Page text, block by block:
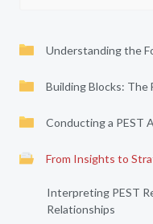
Understanding the
Building Blocks: The
Conducting a PEST
From Insights to
Interpreting PEST
Relationships